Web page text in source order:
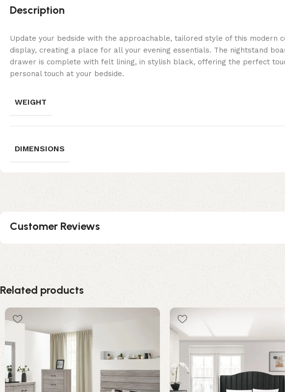
Description
Update your bedside with the approachable, tailored style of this modern
display, creating a place for all your evening essentials. The nightstand
drawer is complete with felt lining, in stylish black, offering the perfect
personal touch at your bedside.
WEIGHT
DIMENSIONS
Customer Reviews
Related products